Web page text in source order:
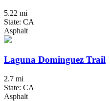
5.22 mi
State: CA
Asphalt
Laguna Dominguez Trail
2.7 mi
State: CA
Asphalt